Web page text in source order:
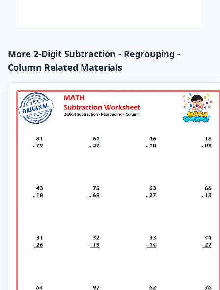
More 2-Digit Subtraction - Regrouping -
Column Related Materials